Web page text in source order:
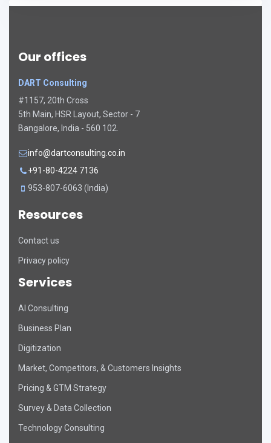
Our offices
DART Consulting
#1157, 20th Cross
5th Main, HSR Layout, Sector - 7
Bangalore, India - 560 102.
info@dartconsulting.co.in
+91-80-4224 7136
953-807-6063 (India)
Resources
Contact us
Privacy policy
Services
AI Consulting
Business Plan
Digitization
Market, Competitors, & Customers Insights
Pricing & GTM Strategy
Survey & Data Collection
Technology Consulting
Hi there! 👋 I'm DART's virtual